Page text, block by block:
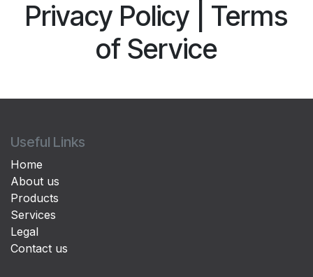
Privacy Policy | Terms
of Service
Useful Links
Home
About us
Products
Services
Legal
Contact us